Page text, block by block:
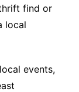
find or
local
events,